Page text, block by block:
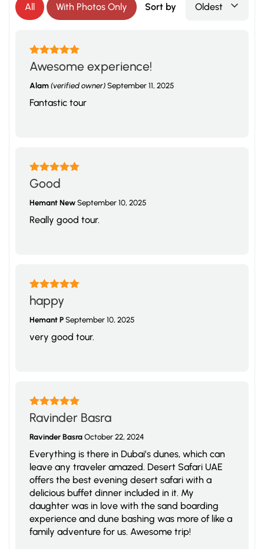
All With Photos Only Sort by Oldest
Rated5out
of 5
Awesome experience!
Alam(verified owner)September 11, 2025
Fantastic tour
Rated5
of 5
Good
Hemant NewSeptember 10, 2025
Really good tour.
Rated5 out
of 5
happy
Hemant PSeptember 10, 2025
very good tour.
Rated5out
of 5
Ravinder Basra
Ravinder BasraOctober 22, 2024
Everything is there in Dubai’s dunes, which can
leave any traveler amazed. Desert Safari UAE
offers the best evening desert safari with a
delicious buffet dinner included in it. My
daughter was in love with the sand boarding
experience and dune bashing was more of like a
family adventure for us. Awesome trip!